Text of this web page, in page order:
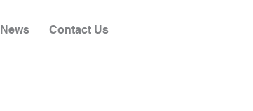
News Contact Us